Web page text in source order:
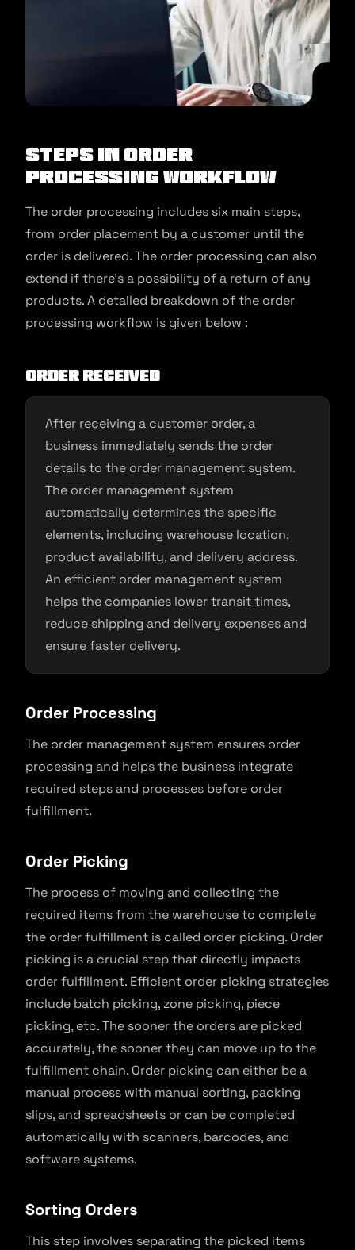
Steps in Order
Processing Workflow
The order processing includes six main steps,
from order placement by a customer until the
order is delivered. The order processing can also
extend if there’s a possibility of a return of any
products. A detailed breakdown of the order
processing workflow is given below :
Order Received
After receiving a customer order, a
business immediately sends the order
details to the order management system.
The order management system
automatically determines the specific
elements, including warehouse location,
product availability, and delivery address.
An efficient order management system
helps the companies lower transit times,
reduce shipping and delivery expenses and
ensure faster delivery.
Order Processing
The order management system ensures order
processing and helps the business integrate
required steps and processes before order
fulfillment.
Order Picking
The process of moving and collecting the
required items from the warehouse to complete
the order fulfillment is called order picking. Order
picking is a crucial step that directly impacts
order fulfillment. Efficient order picking strategies
include batch picking, zone picking, piece
picking, etc. The sooner the orders are picked
accurately, the sooner they can move up to the
fulfillment chain. Order picking can either be a
manual process with manual sorting, packing
slips, and spreadsheets or can be completed
automatically with scanners, barcodes, and
software systems.
Sorting Orders
This step involves separating the picked items